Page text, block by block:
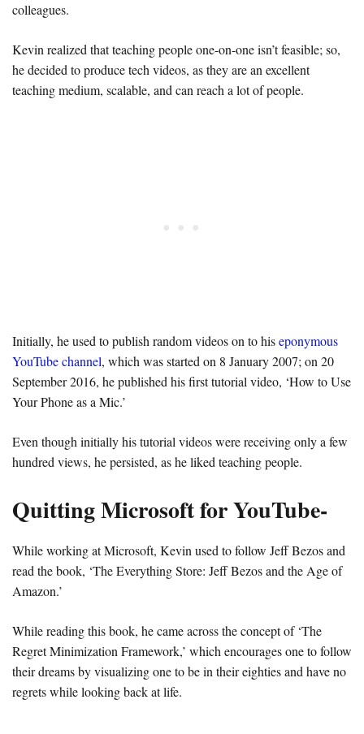
colleagues.
Kevin realized that teaching people one-on-one isn’t feasible; so,
he decided to produce tech videos, as they are an excellent
teaching medium, scalable, and can reach a lot of people.
Initially, he used to publish random videos on to hiseponymous
YouTube channel, which was started on 8 January 2007; on 20
September 2016, he published his first tutorial video, ‘How to Use
Your Phone as a Mic.’
Even though initially his tutorial videos were receiving only a few
hundred views, he persisted, as he liked teaching people.
Quitting Microsoft for YouTube-
While working at Microsoft, Kevin used to follow Jeff Bezos and
read the book, ‘The Everything Store: Jeff Bezos and the Age of
Amazon.’
While reading this book, he came across the concept of ‘The
Regret Minimization Framework,’ which encourages one to follow
their dreams by visualizing one to be in their eighties and have no
regrets while looking back at life.